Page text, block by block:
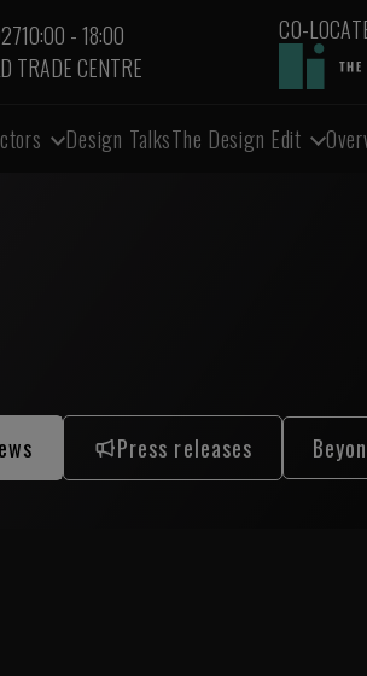
10:00 - 18:00
TRADE CENTRE
CO-
Design TalksThe Design Edit
Press releases